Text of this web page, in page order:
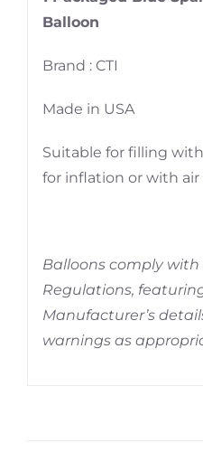
Balloon
Brand : CTI
Made in USA
Suitable for filling
for inflation or with
Balloons comply with
Regulations,
Manufacturer’s
warnings as